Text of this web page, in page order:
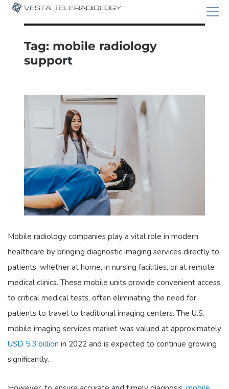
Tag: mobile radiology
support
Mobile radiology companies play a vital role in modern
healthcare by bringing diagnostic imaging services directly to
patients, whether at home, in nursing facilities, or at remote
medical clinics. These mobile units provide convenient access
to critical medical tests, often eliminating the need for
patients to travel to traditional imaging centers. The U.S.
mobile imaging services market was valued at approximately
USD 5.3 billion in 2022 and is expected to continue growing
significantly.